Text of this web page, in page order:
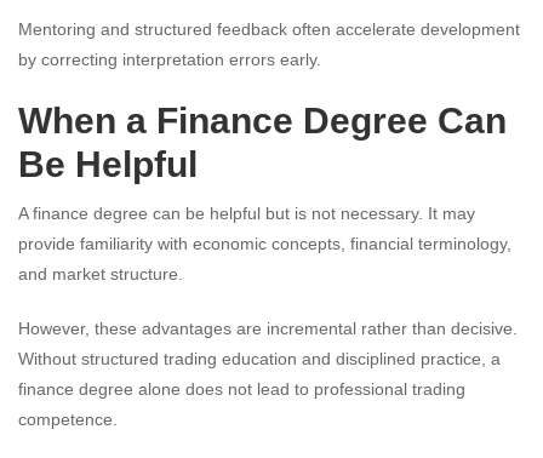
Mentoring and structured feedback often accelerate development
by correcting interpretation errors early.
When a Finance Degree Can
Be Helpful
A finance degree can be helpful but is not necessary. It may
provide familiarity with economic concepts, financial terminology,
and market structure.
However, these advantages are incremental rather than decisive.
Without structured trading education and disciplined practice, a
finance degree alone does not lead to professional trading
competence.